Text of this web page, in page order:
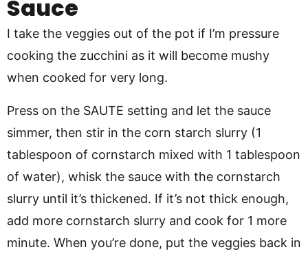
Sauce
I take the veggies out of the pot if I’m pressure
cooking the zucchini as it will become mushy
when cooked for very long.
Press on the SAUTE setting and let the sauce
simmer, then stir in the corn starch slurry (1
tablespoon of cornstarch mixed with 1 tablespoon
of water), whisk the sauce with the cornstarch
slurry until it’s thickened. If it’s not thick enough,
add more cornstarch slurry and cook for 1 more
minute. When you’re done, put the veggies back in